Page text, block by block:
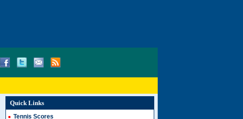
Quick Links
Tennis Scores